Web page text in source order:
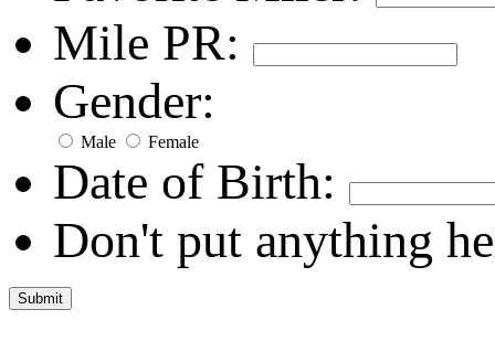
Mile PR:
Gender:
Male Female
Date of Birth:
Don't put anything